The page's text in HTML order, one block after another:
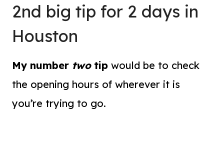
2nd big tip for 2 days in
Houston
My number twotip would be to check
the opening hours of wherever it is
you’re trying to go.